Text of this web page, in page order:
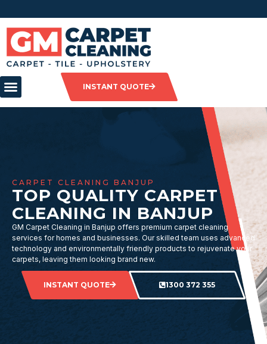
INSTANT QUOTE
CARPET CLEANING BANJUP
TOP QUALITY CARPET
CLEANING IN BANJUP
GM Carpet Cleaning in Banjup offers premium carpet cleaning
services for homes and businesses. Our skilled team uses advanced
technology and environmentally friendly products to rejuvenate your
carpets, leaving them looking brand new.
INSTANT QUOTE 1300 372 355